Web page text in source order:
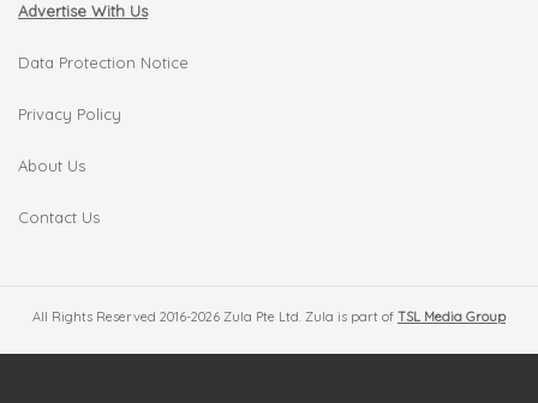
Advertise With Us
Data Protection Notice
Privacy Policy
About Us
Contact Us
All Rights Reserved 2016-2026 Zula Pte Ltd. Zula is part of TSL Media Group